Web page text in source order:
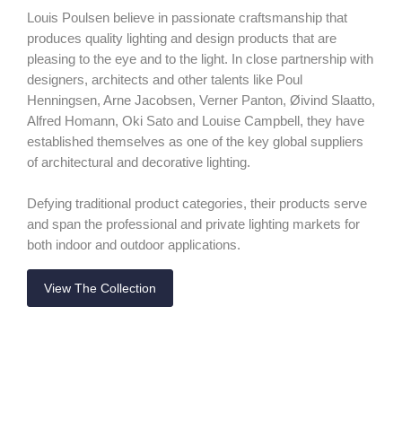
Louis Poulsen believe in passionate craftsmanship that
produces quality lighting and design products that are
pleasing to the eye and to the light. In close partnership with
designers, architects and other talents like Poul
Henningsen, Arne Jacobsen, Verner Panton, Øivind Slaatto,
Alfred Homann, Oki Sato and Louise Campbell, they have
established themselves as one of the key global suppliers
of architectural and decorative lighting.
Defying traditional product categories, their products serve
and span the professional and private lighting markets for
both indoor and outdoor applications.
View The Collection